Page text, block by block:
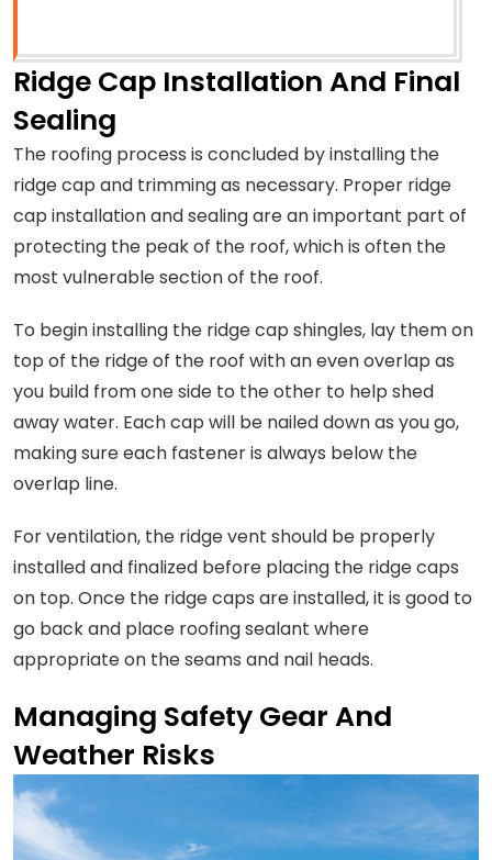
Ridge Cap Installation And Final
Sealing
The roofing process is concluded by installing the
ridge cap and trimming as necessary. Proper ridge
cap installation and sealing are an important part of
protecting the peak of the roof, which is often the
most vulnerable section of the roof.
To begin installing the ridge cap shingles, lay them on
top of the ridge of the roof with an even overlap as
you build from one side to the other to help shed
away water. Each cap will be nailed down as you go,
making sure each fastener is always below the
overlap line.
For ventilation, the ridge vent should be properly
installed and finalized before placing the ridge caps
on top. Once the ridge caps are installed, it is good to
go back and place roofing sealant where
appropriate on the seams and nail heads.
Managing Safety Gear And
Weather Risks